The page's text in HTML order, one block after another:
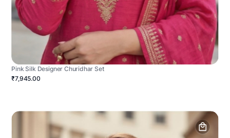
Pink Silk Designer Churidhar Set
₹7,945.00